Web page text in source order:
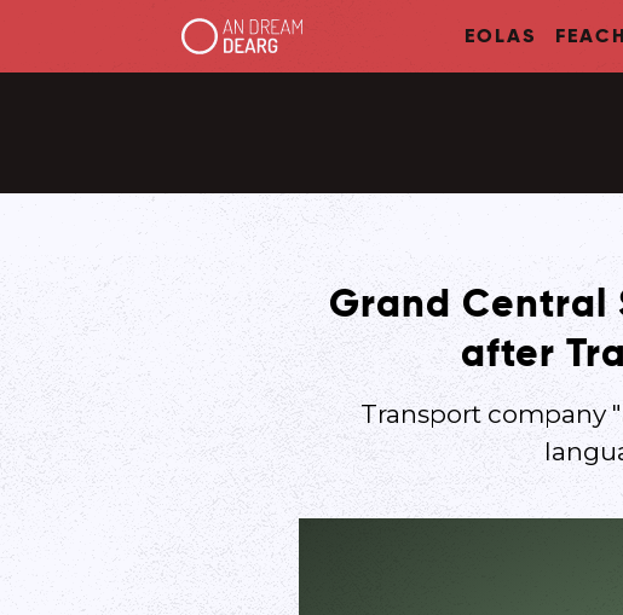
EOLAS
Grand Central
after
Transport company